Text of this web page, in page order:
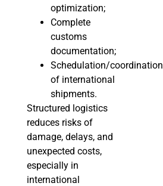
optimization;
Complete
customs
documentation;
Schedulation/coordination
of international
shipments.
Structured logistics
reduces risks of
damage, delays, and
unexpected costs,
especially in
international